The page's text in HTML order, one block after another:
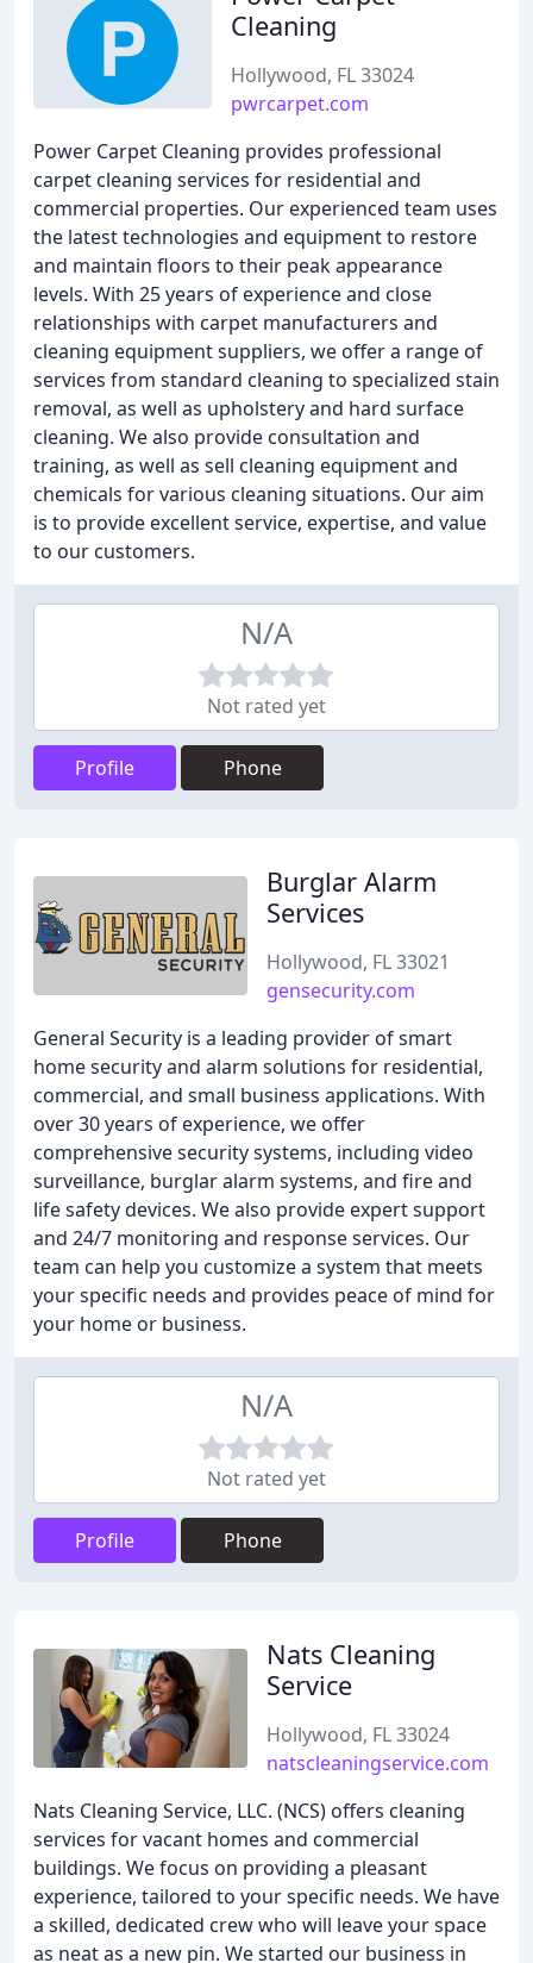
Cleaning
Hollywood, FL 33024
pwrcarpet.com
Power Carpet Cleaning provides professional
carpet cleaning services for residential and
commercial properties. Our experienced team uses
the latest technologies and equipment to restore
and maintain floors to their peak appearance
levels. With 25 years of experience and close
relationships with carpet manufacturers and
cleaning equipment suppliers, we offer a range of
services from standard cleaning to specialized stain
removal, as well as upholstery and hard surface
cleaning. We also provide consultation and
training, as well as sell cleaning equipment and
chemicals for various cleaning situations. Our aim
is to provide excellent service, expertise, and value
to our customers.
N/A
Not rated yet
Profile Phone
Burglar Alarm
Services
Hollywood, FL 33021
gensecurity.com
General Security is a leading provider of smart
home security and alarm solutions for residential,
commercial, and small business applications. With
over 30 years of experience, we offer
comprehensive security systems, including video
surveillance, burglar alarm systems, and fire and
life safety devices. We also provide expert support
and 24/7 monitoring and response services. Our
team can help you customize a system that meets
your specific needs and provides peace of mind for
your home or business.
N/A
Not rated yet
Profile Phone
Nats Cleaning
Service
Hollywood, FL 33024
natscleaningservice.com
Nats Cleaning Service, LLC. (NCS) offers cleaning
services for vacant homes and commercial
buildings. We focus on providing a pleasant
experience, tailored to your specific needs. We have
a skilled, dedicated crew who will leave your space
as neat as a new pin. We started our business in